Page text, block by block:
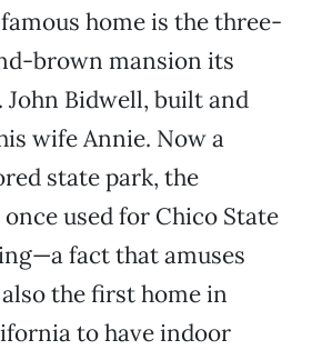
famous home is the three-
brown mansion its
John Bidwell, built and
wife Annie. Now a
state park, the
used for Chico State
fact that amuses
the first home in
to have indoor